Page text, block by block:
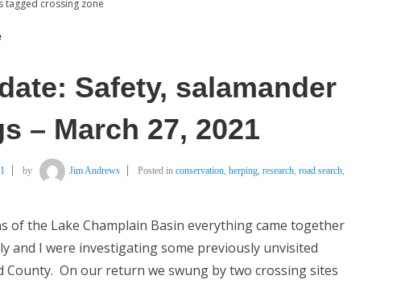
tagged crossing zone
Safety, salamander
– March 27, 2021
by Jim Andrews Posted inconservation,herping,research,road search,
of the Lake Champlain Basin everything came together
and I were investigating some previously unvisited
County. On our return we swung by two crossing sites